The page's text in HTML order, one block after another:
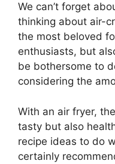
We can’t forget
thinking about air-
the most beloved
enthusiasts, but
be bothersome to
considering the
With an air fryer,
tasty but also
recipe ideas to do
certainly